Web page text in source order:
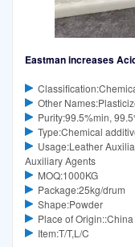
Eastman increases
Other
Purity:99.5%min,
Type:Chemical
Usage:Leather
Auxiliary Agents
MOQ:1000KG
Package:25kg/drum
Shape:Powder
Place of Origin::China
Item:T/T,L/C